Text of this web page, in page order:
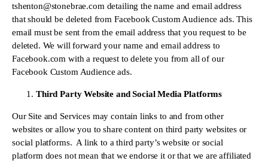
tshenton@stonebrae.com detailing the name and email address
that should be deleted from Facebook Custom Audience ads. This
email must be sent from the email address that you request to be
deleted. We will forward your name and email address to
Facebook.com with a request to delete you from all of our
Facebook Custom Audience ads.
Third Party Website and Social Media Platforms
Our Site and Services may contain links to and from other
websites or allow you to share content on third party websites or
social platforms.  A link to a third party’s website or social
platform does not mean that we endorse it or that we are affiliated